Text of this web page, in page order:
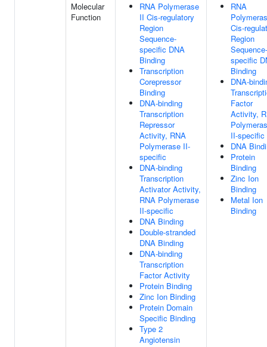
Molecular
Function
RNA Polymerase
II Cis-regulatory
Region
Sequence-
specific DNA
Binding
Transcription
Corepressor
Binding
DNA-binding
Transcription
Repressor
Activity, RNA
Polymerase II-
specific
DNA-binding
Transcription
Activator Activity,
RNA Polymerase
II-specific
DNA Binding
Double-stranded
DNA Binding
DNA-binding
Transcription
Factor Activity
Protein Binding
Zinc Ion Binding
Protein Domain
Specific Binding
Type 2
Angiotensin
RNA
Cis-
Region
Sequence-
specific
Binding
DNA-
Factor
Activity,
II-specific
DNA
Protein
Binding
Zinc Ion
Binding
Metal Ion
Binding